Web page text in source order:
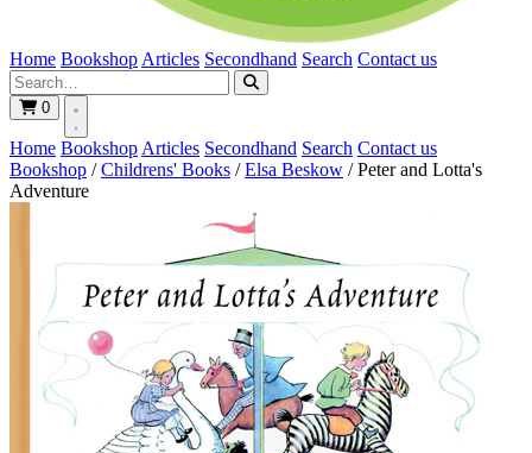
Home Bookshop Articles Secondhand Search Contact us
0
Home Bookshop Articles Secondhand Search Contact us
Bookshop / Childrens' Books / Elsa Beskow / Peter and Lotta's
Adventure